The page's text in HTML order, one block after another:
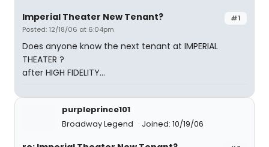
#1
Imperial Theater New Tenant?
Posted: 12/18/06 at 6:04pm
Does anyone know the next tenant at IMPERIAL
THEATER ?
after HIGH FIDELITY...
purpleprince101
Broadway Legend
Joined: 10/19/06